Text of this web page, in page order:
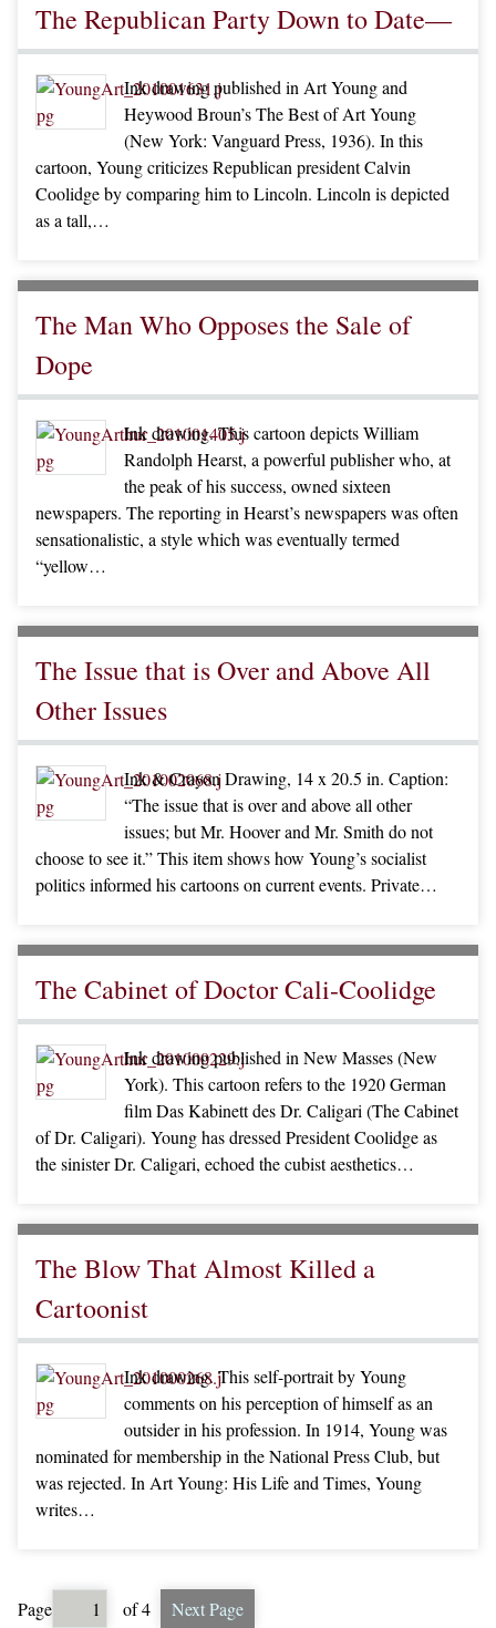
The Republican Party Down to Date—
Ink drawing published in Art Young and
Heywood Broun’s The Best of Art Young
(New York: Vanguard Press, 1936). In this
cartoon, Young criticizes Republican president Calvin
Coolidge by comparing him to Lincoln. Lincoln is depicted
as a tall,…
The Man Who Opposes the Sale of
Dope
Ink drawing. This cartoon depicts William
Randolph Hearst, a powerful publisher who, at
the peak of his success, owned sixteen
newspapers. The reporting in Hearst’s newspapers was often
sensationalistic, a style which was eventually termed
“yellow…
The Issue that is Over and Above All
Other Issues
Ink & Crayon Drawing, 14 x 20.5 in. Caption:
“The issue that is over and above all other
issues; but Mr. Hoover and Mr. Smith do not
choose to see it.” This item shows how Young’s socialist
politics informed his cartoons on current events. Private…
The Cabinet of Doctor Cali-Coolidge
Ink drawing published in New Masses (New
York). This cartoon refers to the 1920 German
film Das Kabinett des Dr. Caligari (The Cabinet
of Dr. Caligari). Young has dressed President Coolidge as
the sinister Dr. Caligari, echoed the cubist aesthetics…
The Blow That Almost Killed a
Cartoonist
Ink drawing. This self-portrait by Young
comments on his perception of himself as an
outsider in his profession. In 1914, Young was
nominated for membership in the National Press Club, but
was rejected. In Art Young: His Life and Times, Young
writes…
Page of 4 Next Page